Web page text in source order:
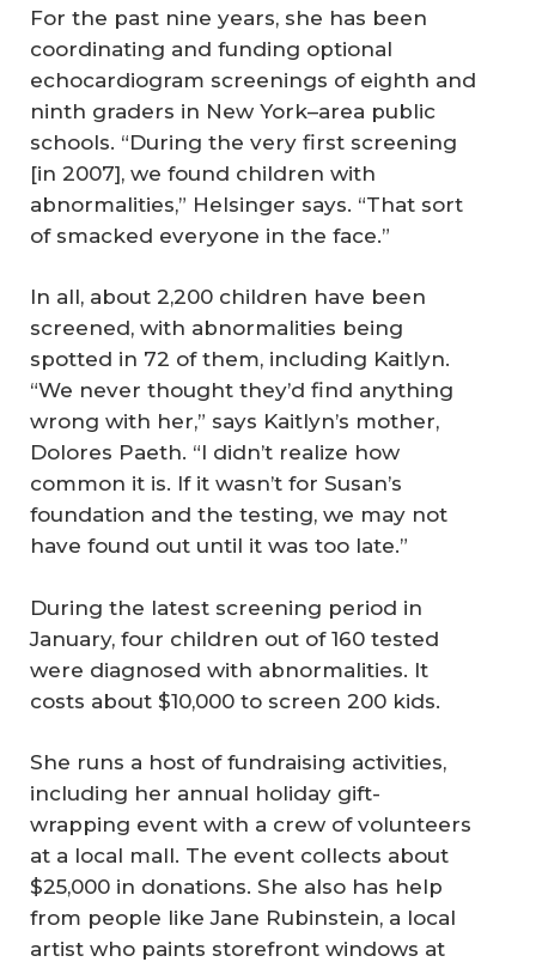
For the past nine years, she has been
coordinating and funding optional
echocardiogram screenings of eighth and
ninth graders in New York–area public
schools. “During the very first screening
[in 2007], we found children with
abnormalities,” Helsinger says. “That sort
of smacked everyone in the face.”
In all, about 2,200 children have been
screened, with abnormalities being
spotted in 72 of them, including Kaitlyn.
“We never thought they’d find anything
wrong with her,” says Kaitlyn’s mother,
Dolores Paeth. “I didn’t realize how
common it is. If it wasn’t for Susan’s
foundation and the testing, we may not
have found out until it was too late.”
During the latest screening period in
January, four children out of 160 tested
were diagnosed with abnormalities. It
costs about $10,000 to screen 200 kids.
She runs a host of fundraising activities,
including her annual holiday gift-
wrapping event with a crew of volunteers
at a local mall. The event collects about
$25,000 in donations. She also has help
from people like Jane Rubinstein, a local
artist who paints storefront windows at